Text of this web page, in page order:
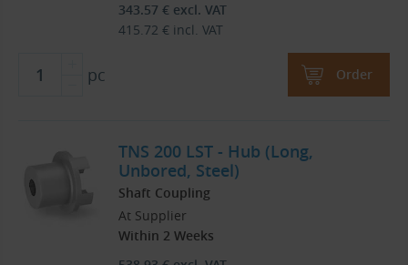
343.57 € excl. VAT
415.72 € incl. VAT
pc Order
TNS 200 LST - Hub (Long,
Unbored, Steel)
Shaft Coupling
At Supplier
Within 2 Weeks